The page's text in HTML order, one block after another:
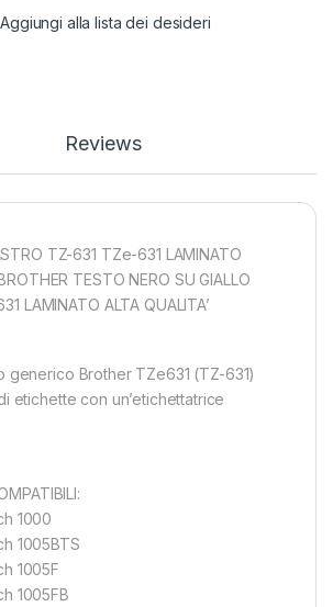
Aggiungi alla lista dei desideri
Reviews
TZ-631 TZe-631 LAMINATO
TESTO NERO SU GIALLO
LAMINATO ALTA QUALITA’
generico Brother TZe631 (TZ-631)
etichette con un’etichettatrice
1000
1005BTS
1005F
1005FB